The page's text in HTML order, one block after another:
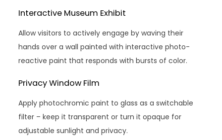
Interactive Museum Exhibit
Allow visitors to actively engage by waving their
hands over a wall painted with interactive photo-
reactive paint that responds with bursts of color.
Privacy Window Film
Apply photochromic paint to glass as a switchable
filter – keep it transparent or turn it opaque for
adjustable sunlight and privacy.